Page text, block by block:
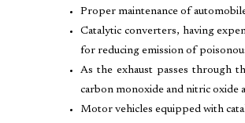
Proper maintenance of
Catalytic converters, having
for reducing emission of
As the exhaust passes through
carbon monoxide and nitric oxide
Motor vehicles equipped with